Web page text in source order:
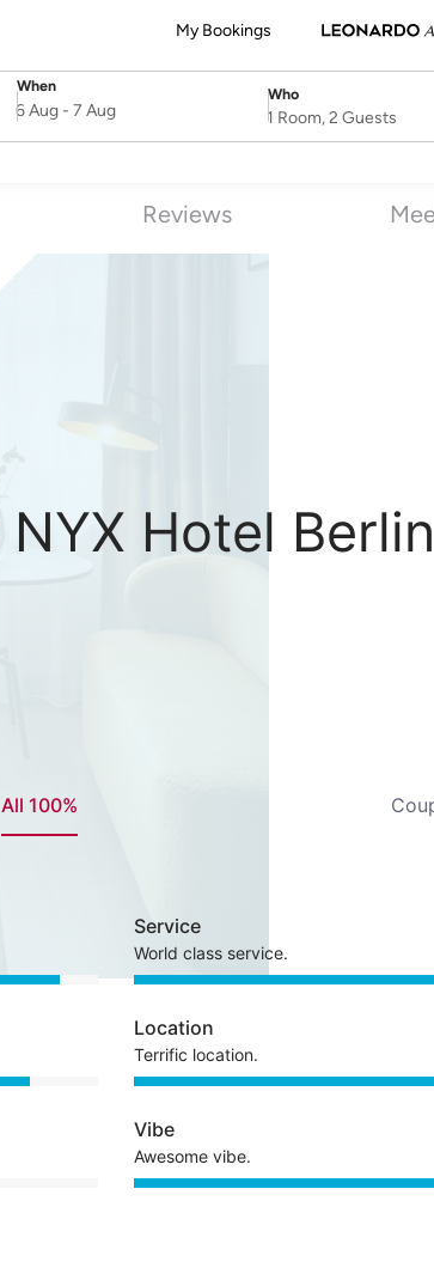
My Bookings
When
SelectDate
6 Aug- 7 Aug
Who
Username
1 Room, 2 Guests
Reviews
Hotel
All 100%
Service
World class service.
Location
Terrific location.
Vibe
Awesome vibe.